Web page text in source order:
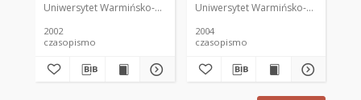
Uniwersytet Warmińsko-Mazurski
2002
czasopismo
Uniwersytet Warmińsko-Mazurski
2004
czasopismo